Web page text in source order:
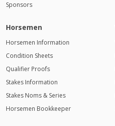
Sponsors
Horsemen
Horsemen Information
Condition Sheets
Qualifier Proofs
Stakes Information
Stakes Noms & Series
Horsemen Bookkeeper